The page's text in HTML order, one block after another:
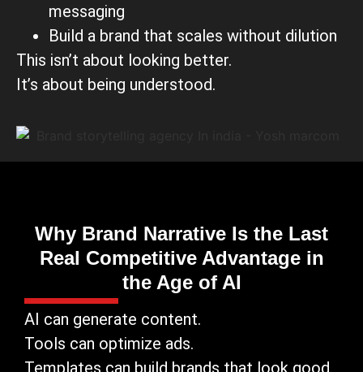
messaging
Build a brand that scales without dilution
This isn’t about looking better.
It’s about being understood.
Why Brand Narrative Is the Last
Real Competitive Advantage in
the Age of AI
AI can generate content.
Tools can optimize ads.